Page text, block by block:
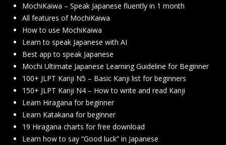
MochiKaiwa – Speak Japanese fluently in 1 month
All features of MochiKaiwa
How to use MochiKaiwa
Learn to speak Japanese with AI
Best app to speak Japanese
Mochi Ultimate Japanese Learning Guideline for Beginner
100+ JLPT Kanji N5 – Basic Kanji list for beginners
150+ JLPT Kanji N4 – How to write and read Kanji
Learn Hiragana for beginner
Learn Katakana for beginner
19 Hiragana charts for free download
Learn how to say “Good luck” in Japanese